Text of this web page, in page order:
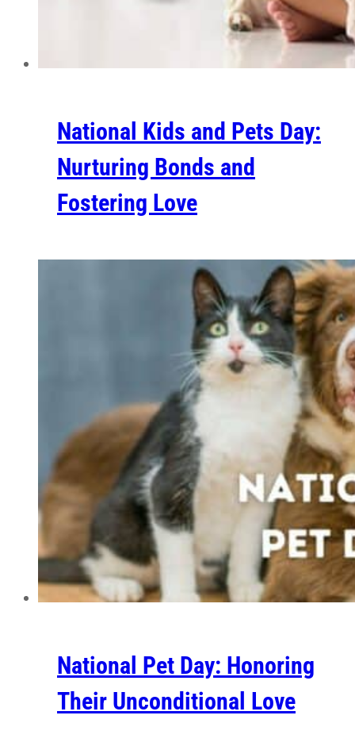
National Kids and Pets Day:
Nurturing Bonds and
Fostering Love
National Pet Day: Honoring
Their Unconditional Love